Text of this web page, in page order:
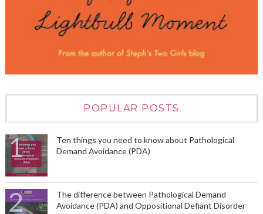
POPULAR POSTS
Ten things you need to know about Pathological
Demand Avoidance (PDA)
The difference between Pathological Demand
Avoidance (PDA) and Oppositional Defiant Disorder